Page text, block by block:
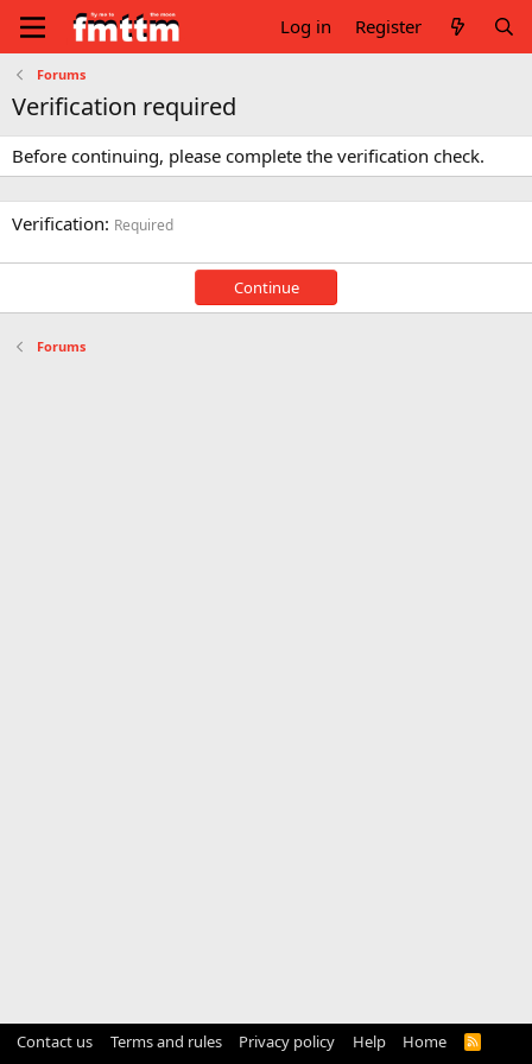
Log in Register
Forums
Verification required
Before continuing, please complete the verification check.
Verification Required
Continue
Forums
Contact us Terms and rules Privacy policy Help Home
R